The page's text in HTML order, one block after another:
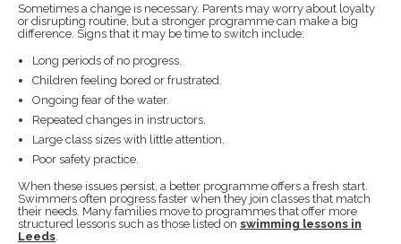
Sometimes a change is necessary. Parents may worry about loyalty
or disrupting routine, but a stronger programme can make a big
difference. Signs that it may be time to switch include:
Long periods of no progress.
Children feeling bored or frustrated.
Ongoing fear of the water.
Repeated changes in instructors.
Large class sizes with little attention.
Poor safety practice.
When these issues persist, a better programme offers a fresh start.
Swimmers often progress faster when they join classes that match
their needs. Many families move to programmes that offer more
structured lessons such as those listed on swimming lessons in
Leeds